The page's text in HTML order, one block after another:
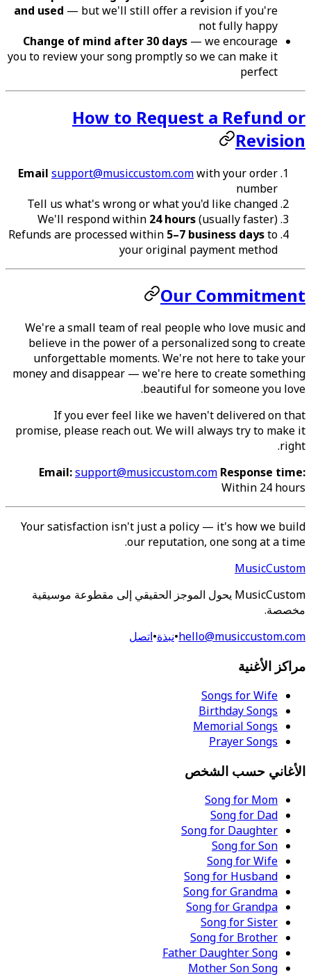
and used — but we'll still offer a revision if you're
not fully happy
Change of mind after 30 days — we encourage
you to review your song promptly so we can make it
perfect
How to Request a Refund or
Revision
Email support@musiccustom.comwith your order
number
Tell us what's wrong or what you'd like changed
We'll respond within 24 hours(usually faster)
Refunds are processed within 5–7 business daysto
your original payment method
Our Commitment
We're a small team of real people who love music and
believe in the power of a personalized song to create
unforgettable moments. We're not here to take your
money and disappear — we're here to create something
beautiful for someone you love.
If you ever feel like we haven't delivered on that
promise, please reach out. We will always try to make it
right.
Email:support@musiccustom.com Response time:
Within 24 hours
Your satisfaction isn't just a policy — it's how we build
our reputation, one song at a time.
MusicCustom
MusicCustom يحول الموجز الحقيقي إلى مقطوعة موسيقية
مخصصة.
hello@musiccustom.com
•نبذة•اتصل
مراكز الأغنية
Songs for Wife
Birthday Songs
Memorial Songs
Prayer Songs
الأغاني حسب الشخص
Song for Mom
Song for Dad
Song for Daughter
Song for Son
Song for Wife
Song for Husband
Song for Grandma
Song for Grandpa
Song for Sister
Song for Brother
Father Daughter Song
Mother Son Song